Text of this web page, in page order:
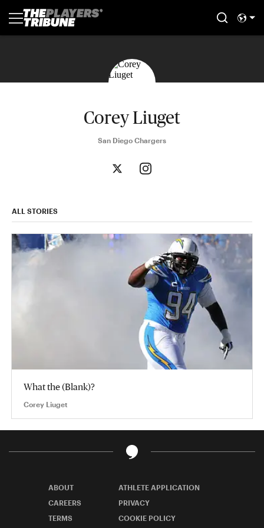
Corey Liuget
San Diego Chargers
ALL STORIES
What the (Blank)?
Corey Liuget
ABOUT
ATHLETE APPLICATION
CAREERS
PRIVACY
TERMS
COOKIE POLICY